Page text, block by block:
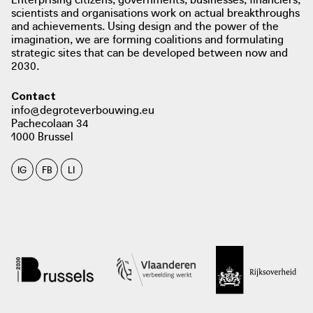
the City of Ghent. This collaboration will continue until
2023. Campus Atelier also works closely with various local
organisations, such as community health centres.
copyrightbookshop.be
scientists and organisations work on actual breakthroughs
and achievements. Using design and the power of the
imagination, we are forming coalitions and formulating
strategic sites that can be developed between now and
2030.
Contact
info@degroteverbouwing.eu
Pachecolaan 34
1000 Brussel
IG FB LI